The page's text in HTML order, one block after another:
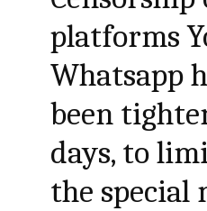
platforms
Whatsapp
been
days, to
the